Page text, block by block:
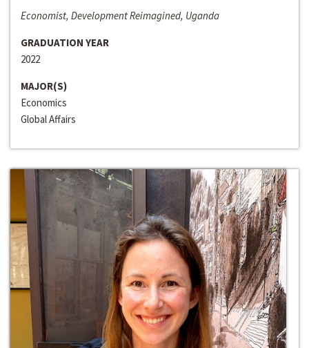
Economist, Development Reimagined, Uganda
GRADUATION YEAR
2022
MAJOR(S)
Economics
Global Affairs